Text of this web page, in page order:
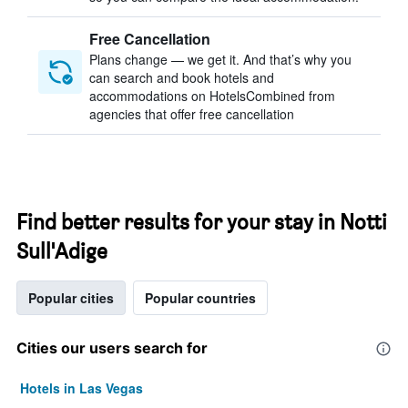
Free Cancellation
Plans change — we get it. And that’s why you
can search and book hotels and
accommodations on HotelsCombined from
agencies that offer free cancellation
Find better results for your stay in Notti
Sull'Adige
Popular cities Popular countries
Cities our users search for
Hotels in Las Vegas